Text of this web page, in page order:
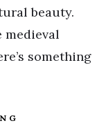
beauty.
something